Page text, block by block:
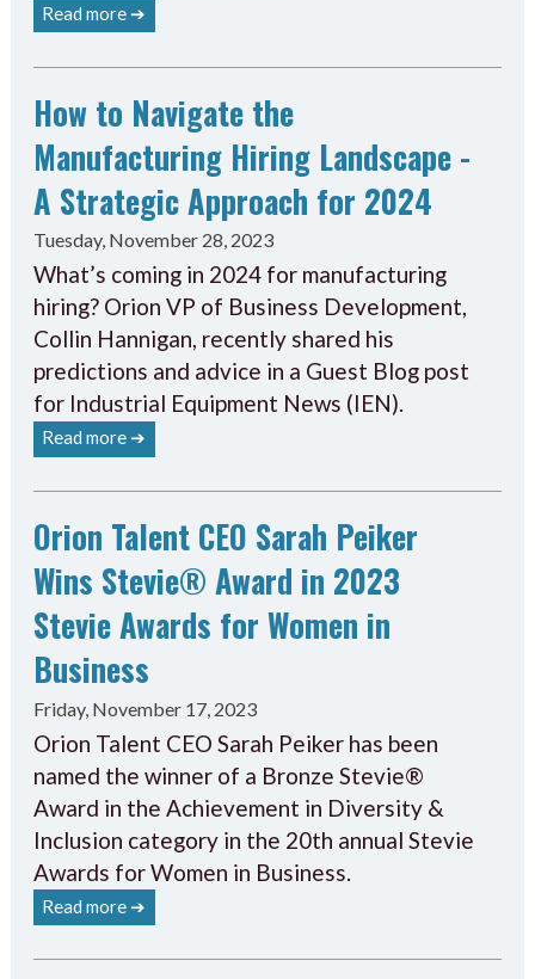
Read more ➔
How to Navigate the
Manufacturing Hiring Landscape -
A Strategic Approach for 2024
Tuesday, November 28, 2023
What’s coming in 2024 for manufacturing
hiring? Orion VP of Business Development,
Collin Hannigan, recently shared his
predictions and advice in a Guest Blog post
for Industrial Equipment News (IEN).
Read more ➔
Orion Talent CEO Sarah Peiker
Wins Stevie® Award in 2023
Stevie Awards for Women in
Business
Friday, November 17, 2023
Orion Talent CEO Sarah Peiker has been
named the winner of a Bronze Stevie®
Award in the Achievement in Diversity &
Inclusion category in the 20th annual Stevie
Awards for Women in Business.
Read more ➔